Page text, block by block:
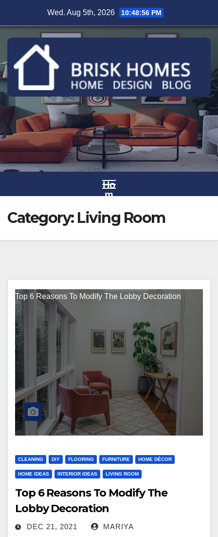
content
Wed. Aug 5th, 2026 10:48:57 PM
Ho
m
Category: Living Room
Top 6 Reasons To Modify The Lobby Decoration
CLEANING DIY FLOORING FURNITURE HOME DÉCOR
HOME IDEAS INTERIOR IDEAS LIVING ROOM
Top 6 Reasons To Modify The
Lobby Decoration
DEC 21, 2021
MARIYA